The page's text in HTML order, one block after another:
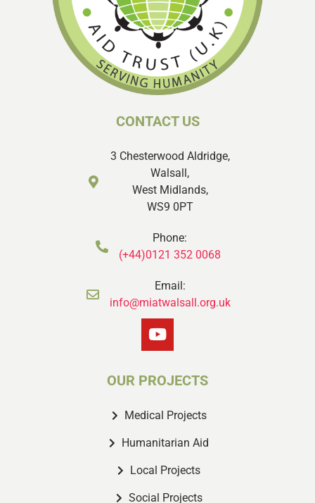
CONTACT US
3 Chesterwood Aldridge,
Walsall,
West Midlands,
WS9 0PT
Phone:
(+44)0121 352 0068
Email:
info@miatwalsall.org.uk
OUR PROJECTS
Medical Projects
Humanitarian Aid
Local Projects
Social Projects